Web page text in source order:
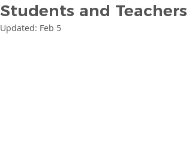
Students and Teachers
Updated: Feb 5